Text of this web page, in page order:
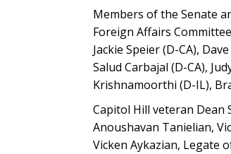
Members of the Senate
Foreign Affairs
Jackie Speier (D-CA),
Salud Carbajal (D-CA),
Krishnamoorthi (D-IL),
Capitol Hill veteran Dean
Anoushavan Tanielian,
Vicken Aykazian, Legate